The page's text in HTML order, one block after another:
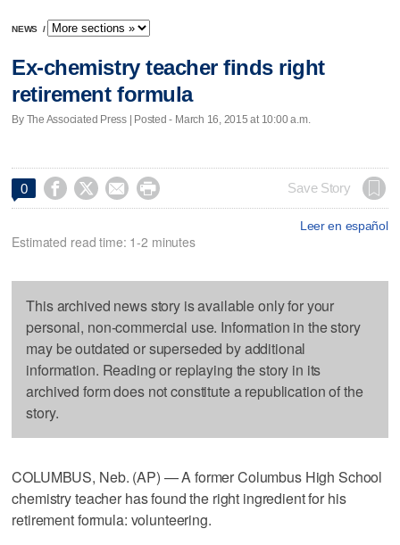
NEWS /
Ex-chemistry teacher finds right
retirement formula
By The Associated Press | Posted - March 16, 2015 at 10:00 a.m.
0     Save Story
Leer en español
Estimated read time: 1-2 minutes
This archived news story is available only for your
personal, non-commercial use. Information in the story
may be outdated or superseded by additional
information. Reading or replaying the story in its
archived form does not constitute a republication of the
story.
COLUMBUS, Neb. (AP) — A former Columbus High School
chemistry teacher has found the right ingredient for his
retirement formula: volunteering.